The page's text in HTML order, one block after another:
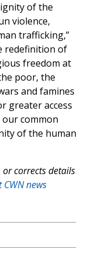
of the
violence,
trafficking,”
redefinition of
freedom at
poor, the
and famines
greater access
common
of the human
or corrects details
CWN news